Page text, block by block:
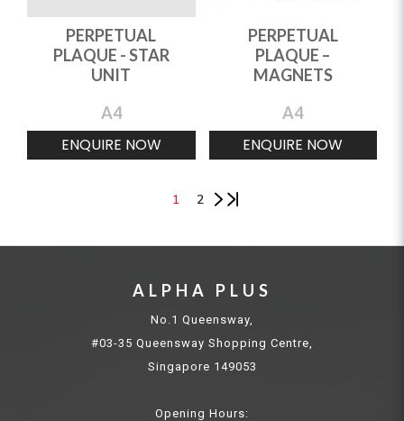
PERPETUAL
PLAQUE - STAR
UNIT
A4
ENQUIRE NOW
PERPETUAL
PLAQUE –
MAGNETS
A4
ENQUIRE NOW
1 2
ALPHA PLUS
No.1 Queensway,
#03-35 Queensway Shopping Centre,
Singapore 149053
Opening Hours: